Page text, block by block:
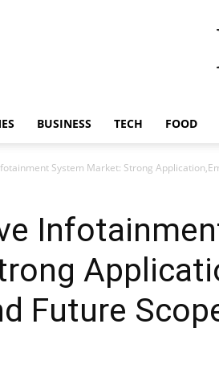
BUSINESS TECH FOOD
System Market: Strong
Future